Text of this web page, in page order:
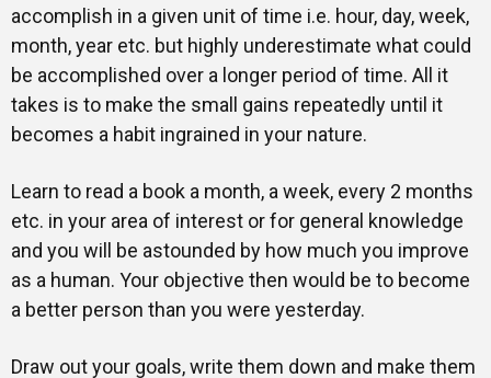
accomplish in a given unit of time i.e. hour, day, week,
month, year etc. but highly underestimate what could
be accomplished over a longer period of time. All it
takes is to make the small gains repeatedly until it
becomes a habit ingrained in your nature.
Learn to read a book a month, a week, every 2 months
etc. in your area of interest or for general knowledge
and you will be astounded by how much you improve
as a human. Your objective then would be to become
a better person than you were yesterday.
Draw out your goals, write them down and make them